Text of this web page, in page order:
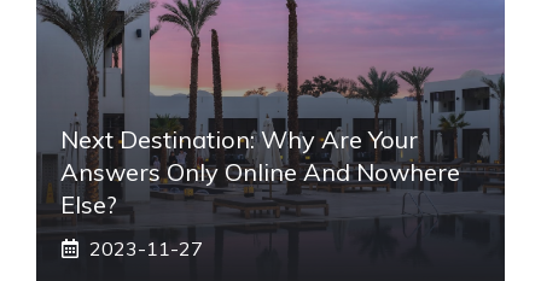
Next Destination: Why Are Your
Answers Only Online And Nowhere
Else?
2023-11-27